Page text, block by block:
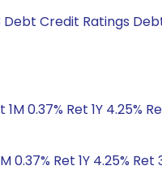
Debt Credit Ratings
1M 0.37% Ret 1Y 4.25%
0.37% Ret 1Y 4.25% Ret